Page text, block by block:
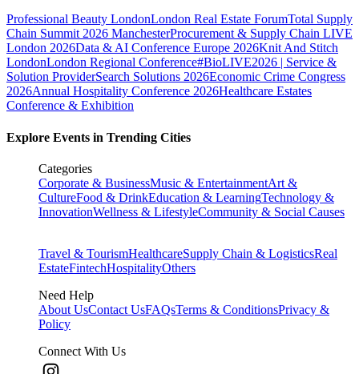
Professional Beauty LondonLondon Real Estate ForumTotal Supply
Chain Summit 2026 ManchesterProcurement & Supply Chain LIVE
London 2026Data & AI Conference Europe 2026Knit And Stitch
LondonLondon Regional Conference#BioLIVE2026 | Service &
Solution ProviderSearch Solutions 2026Economic Crime Congress
2026Annual Hospitality Conference 2026Healthcare Estates
Conference & Exhibition
Explore Events in Trending Cities
Categories
Corporate & BusinessMusic & EntertainmentArt &
CultureFood & DrinkEducation & LearningTechnology &
InnovationWellness & LifestyleCommunity & Social Causes
Travel & TourismHealthcareSupply Chain & LogisticsReal
EstateFintechHospitalityOthers
Need Help
About UsContact UsFAQsTerms & ConditionsPrivacy &
Policy
Connect With Us